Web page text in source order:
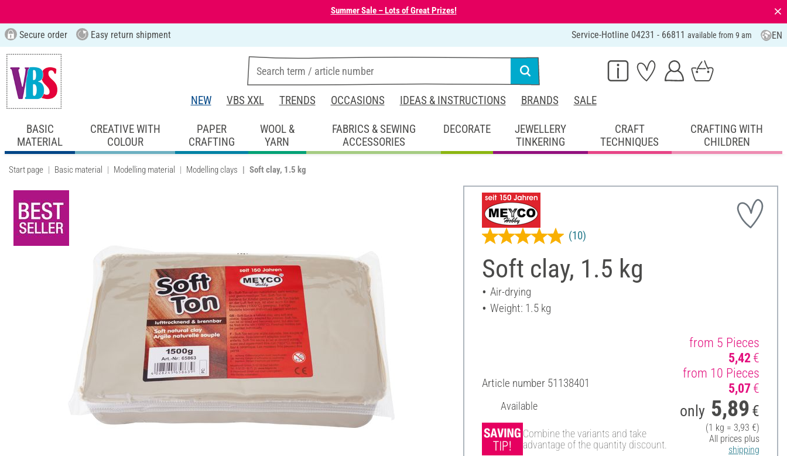
Summer Sale – Lots of Great Prizes! ⨯
Secure order Easy return shipment Service-Hotline 04231 - 66811 available from 9 am EN
NEW VBS XXL TRENDS OCCASIONS IDEAS & INSTRUCTIONS BRANDS SALE
BASIC
MATERIAL
CREATIVE WITH
COLOUR
PAPER
CRAFTING
WOOL &
YARN
FABRICS & SEWING
ACCESSORIES
DECORATE
JEWELLERY
TINKERING
CRAFT
TECHNIQUES
CRAFTING WITH
CHILDREN
Start page Basic material Modelling material Modelling clays Soft clay, 1.5 kg
Soft clay, 1.5 kg
(10)
Air-drying
Weight: 1.5 kg
Article number 51138401
Available
Combine the variants and take
advantage of the quantity discount.
from 5 Pieces
5,42€
from 10 Pieces
5,07€
only 5,89 €
(1 kg = 3,93 €)
All prices plus
shipping